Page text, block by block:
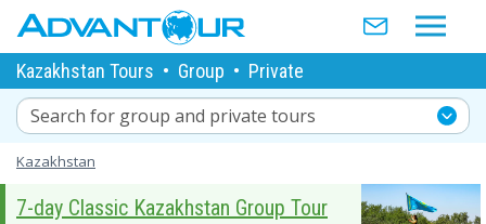
Kazakhstan Tours • Group • Private
Search for group and private tours
Kazakhstan
7-day Classic Kazakhstan Group Tour